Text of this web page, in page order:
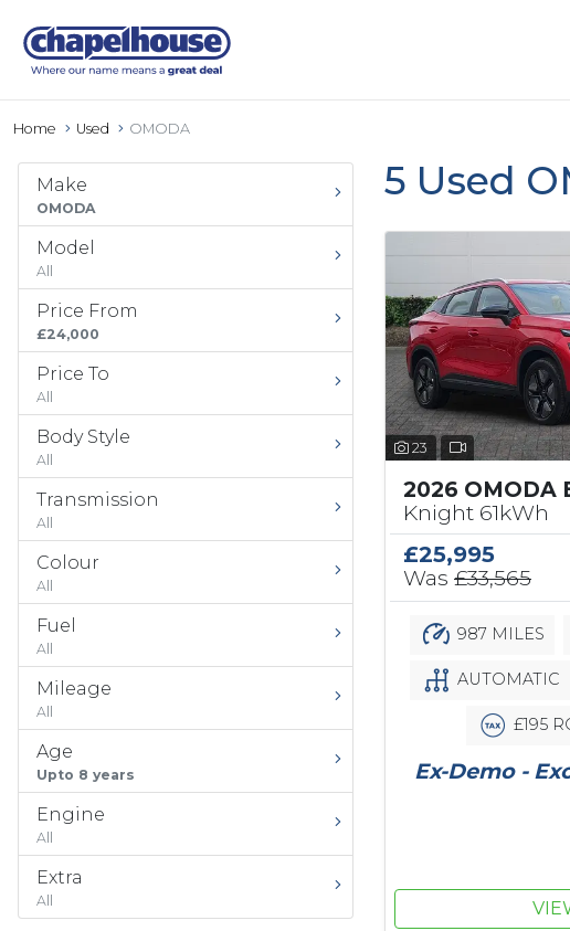
Home Used OMODA
Make
OMODA
Model
All
Price From
£24,000
Price To
All
Body Style
All
Transmission
All
Colour
All
Fuel
All
Mileage
All
Age
Upto 8 years
Engine
All
Extra
All
5 Used
23
2026 OMODA
Knight 61kWh
£25,995
Was £33,565
987 MILES
AUTOMATIC
£195
Ex-Demo -